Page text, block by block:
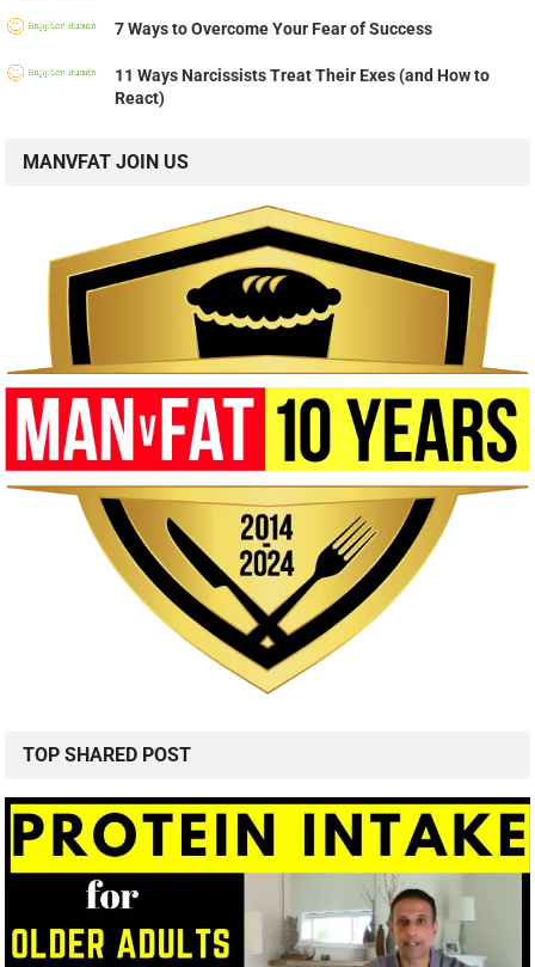
7 Ways to Overcome Your Fear of Success
11 Ways Narcissists Treat Their Exes (and How to
React)
MANVFAT JOIN US
TOP SHARED POST